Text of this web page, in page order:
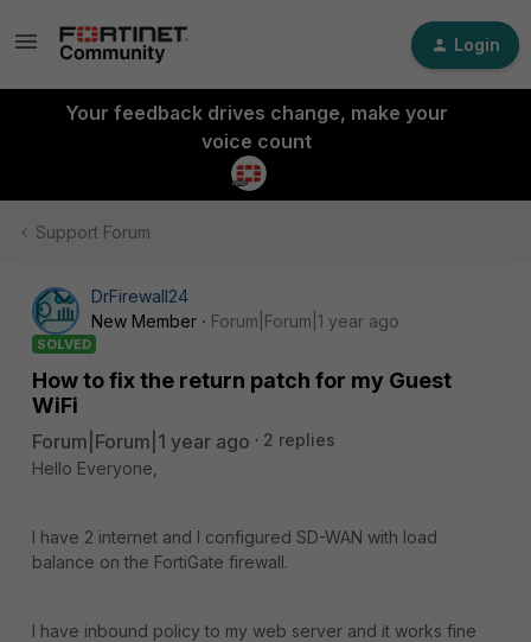
Login
Your feedback drives change, make your
voice count
Support Forum
DrFirewall24
New Member
Forum|Forum|1 year ago
SOLVED
How to fix the return patch for my Guest
WiFi
Forum|Forum|1 year ago
2 replies
Hello Everyone,
I have 2 internet and I configured SD-WAN with load
balance on the FortiGate firewall.
I have inbound policy to my web server and it works fine